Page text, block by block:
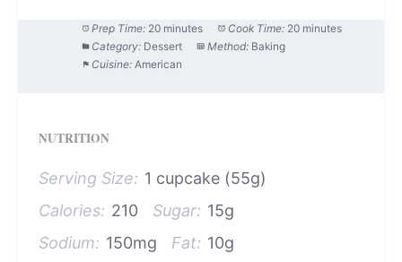
Prep Time: 20 minutes Cook Time: 20 minutes
Category: Dessert Method: Baking
Cuisine: American
NUTRITION
Serving Size: 1 cupcake (55g)
Calories: 210 Sugar: 15g
Sodium: 150mg Fat: 10g